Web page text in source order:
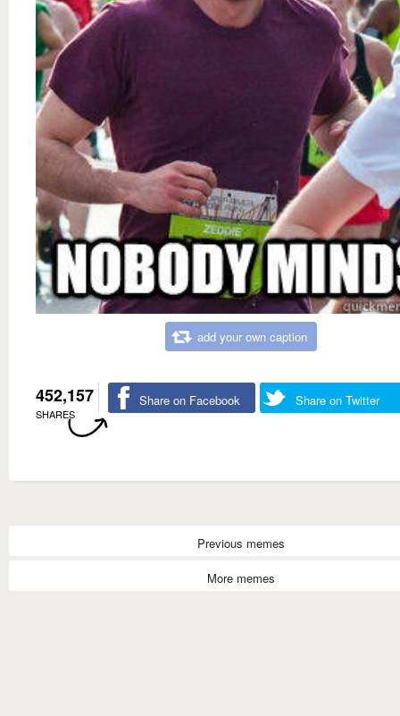
add your own caption
452,157
SHARES
Share on Facebook Share on Twitter
Previous memes
More memes